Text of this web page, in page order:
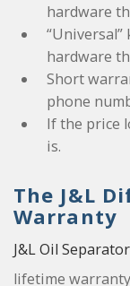
hardware
hardware
Short
phone
If the price
is.
The J&L
Warranty
J&L Oil
lifetime